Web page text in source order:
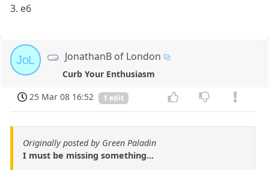
3. e6
JoL JonathanB of London
Curb Your Enthusiasm
25 Mar 08 16:52
1 edit
Originally posted by Green Paladin
I must be missing something...